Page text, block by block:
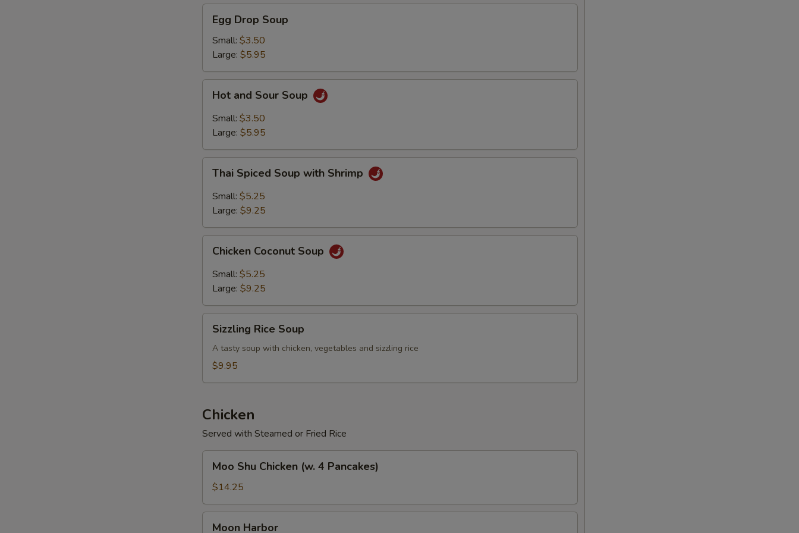
Drop
Soup
Egg Drop Soup
Small: $3.50
Large: $5.95
and
Sour
Soup
Hot and Sour Soup
Small: $3.50
Large: $5.95
Spiced
Soup
with
Thai Spiced Soup with Shrimp
Small: $5.25
Large: $9.25
Coconut
Soup
Chicken Coconut Soup
Small: $5.25
Large: $9.25
Rice
Soup
Sizzling Rice Soup
A tasty soup with chicken, vegetables and sizzling rice
$9.95
Chicken
Served with Steamed or Fried Rice
Shu
Chicken
(w.
4
Pancakes)
Moo Shu Chicken (w. 4 Pancakes)
$14.25
Moon Harbor